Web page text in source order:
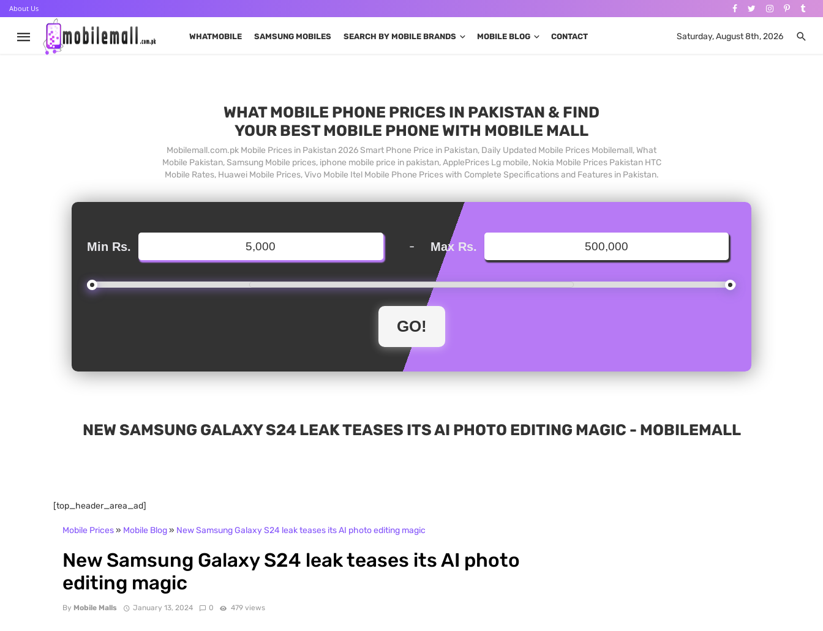
About Us
WHATMOBILE SAMSUNG MOBILES SEARCH BY MOBILE BRANDS MOBILE BLOG CONTACT Saturday, August 8th, 2026
WHAT MOBILE PHONE PRICES IN PAKISTAN & FIND
YOUR BEST MOBILE PHONE WITH MOBILE MALL
Mobilemall.com.pk Mobile Prices in Pakistan 2026 Smart Phone Price in Pakistan, Daily Updated Mobile Prices Mobilemall, What
Mobile Pakistan, Samsung Mobile prices, iphone mobile price in pakistan, ApplePrices Lg mobile, Nokia Mobile Prices Pakistan HTC
Mobile Rates, Huawei Mobile Prices, Vivo Mobile Itel Mobile Phone Prices with Complete Specifications and Features in Pakistan.
Min Rs. - Max Rs.
NEW SAMSUNG GALAXY S24 LEAK TEASES ITS AI PHOTO EDITING MAGIC - MOBILEMALL
[top_header_area_ad]
Mobile Prices» Mobile Blog» New Samsung Galaxy S24 leak teases its AI photo editing magic
New Samsung Galaxy S24 leak teases its AI photo
editing magic
By Mobile Malls January 13, 2024 0 479 views